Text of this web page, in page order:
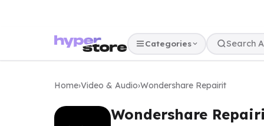
Categories
Home›Video & Audio›Wondershare Repairit
Wondershare